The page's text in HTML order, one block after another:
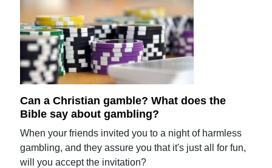
Can a Christian gamble? What does the
Bible say about gambling?
When your friends invited you to a night of harmless
gambling, and they assure you that it's just all for fun,
will you accept the invitation?